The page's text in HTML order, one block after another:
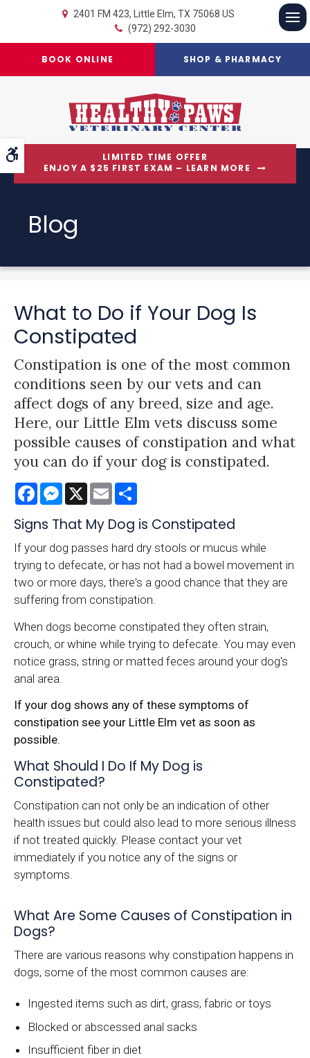
Accessible Version
2401 FM 423 Little Elm TX 75068 US
(972) 292-3030
BOOK ONLINE SHOP & PHARMACY
LIMITED TIME OFFER
ENJOY A $25 FIRST EXAM – LEARN MORE
Blog
What to Do if Your Dog Is
Constipated
Constipation is one of the most common
conditions seen by our vets and can
affect dogs of any breed, size and age.
Here, our Little Elm vets discuss some
possible causes of constipation and what
you can do if your dog is constipated.
FacebookMessenger
X Email
Signs That My Dog is Constipated
If your dog passes hard dry stools or mucus while
trying to defecate, or has not had a bowel movement in
two or more days, there's a good chance that they are
suffering from constipation.
When dogs become constipated they often strain,
crouch, or whine while trying to defecate. You may even
notice grass, string or matted feces around your dog's
anal area.
If your dog shows any of these symptoms of
constipation see your Little Elm vet as soon as
possible.
What Should I Do If My Dog is
Constipated?
Constipation can not only be an indication of other
health issues but could also lead to more serious illness
if not treated quickly. Please contact your vet
immediately if you notice any of the signs or
symptoms.
What Are Some Causes of Constipation in
Dogs?
There are various reasons why constipation happens in
dogs, some of the most common causes are:
Ingested items such as dirt, grass, fabric or toys
Blocked or abscessed anal sacks
Insufficient fiber in diet